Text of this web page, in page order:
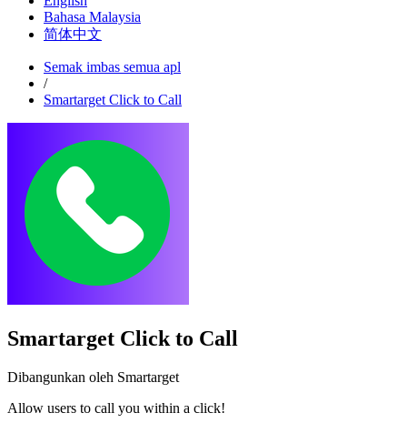
Bahasa Malaysia
简体中文
Semak imbas semua apl
/
Smartarget Click to Call
Smartarget Click to Call
Dibangunkan oleh Smartarget
Allow users to call you within a click!